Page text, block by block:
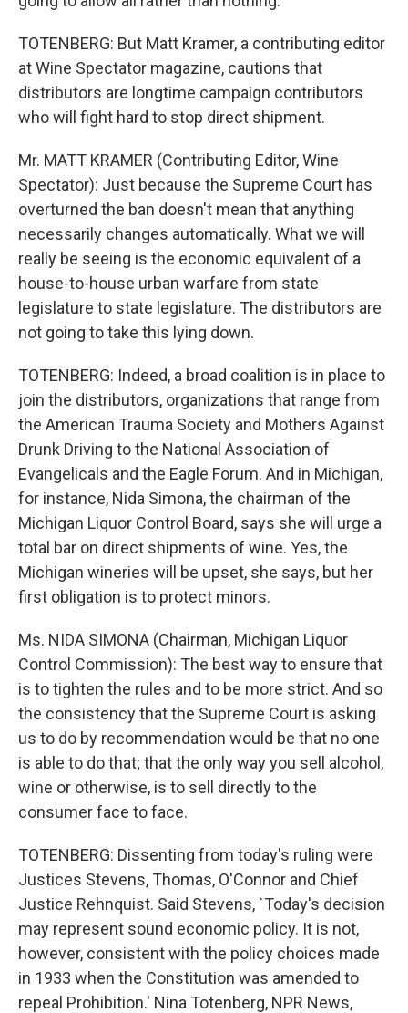
TOTENBERG: But Matt Kramer, a contributing editor
at Wine Spectator magazine, cautions that
distributors are longtime campaign contributors
who will fight hard to stop direct shipment.
Mr. MATT KRAMER (Contributing Editor, Wine
Spectator): Just because the Supreme Court has
overturned the ban doesn't mean that anything
necessarily changes automatically. What we will
really be seeing is the economic equivalent of a
house-to-house urban warfare from state
legislature to state legislature. The distributors are
not going to take this lying down.
TOTENBERG: Indeed, a broad coalition is in place to
join the distributors, organizations that range from
the American Trauma Society and Mothers Against
Drunk Driving to the National Association of
Evangelicals and the Eagle Forum. And in Michigan,
for instance, Nida Simona, the chairman of the
Michigan Liquor Control Board, says she will urge a
total bar on direct shipments of wine. Yes, the
Michigan wineries will be upset, she says, but her
first obligation is to protect minors.
Ms. NIDA SIMONA (Chairman, Michigan Liquor
Control Commission): The best way to ensure that
is to tighten the rules and to be more strict. And so
the consistency that the Supreme Court is asking
us to do by recommendation would be that no one
is able to do that; that the only way you sell alcohol,
wine or otherwise, is to sell directly to the
consumer face to face.
TOTENBERG: Dissenting from today's ruling were
Justices Stevens, Thomas, O'Connor and Chief
Justice Rehnquist. Said Stevens, `Today's decision
may represent sound economic policy. It is not,
however, consistent with the policy choices made
in 1933 when the Constitution was amended to
repeal Prohibition.' Nina Totenberg, NPR News,